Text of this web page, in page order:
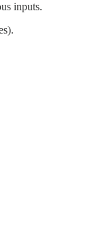
inputs.